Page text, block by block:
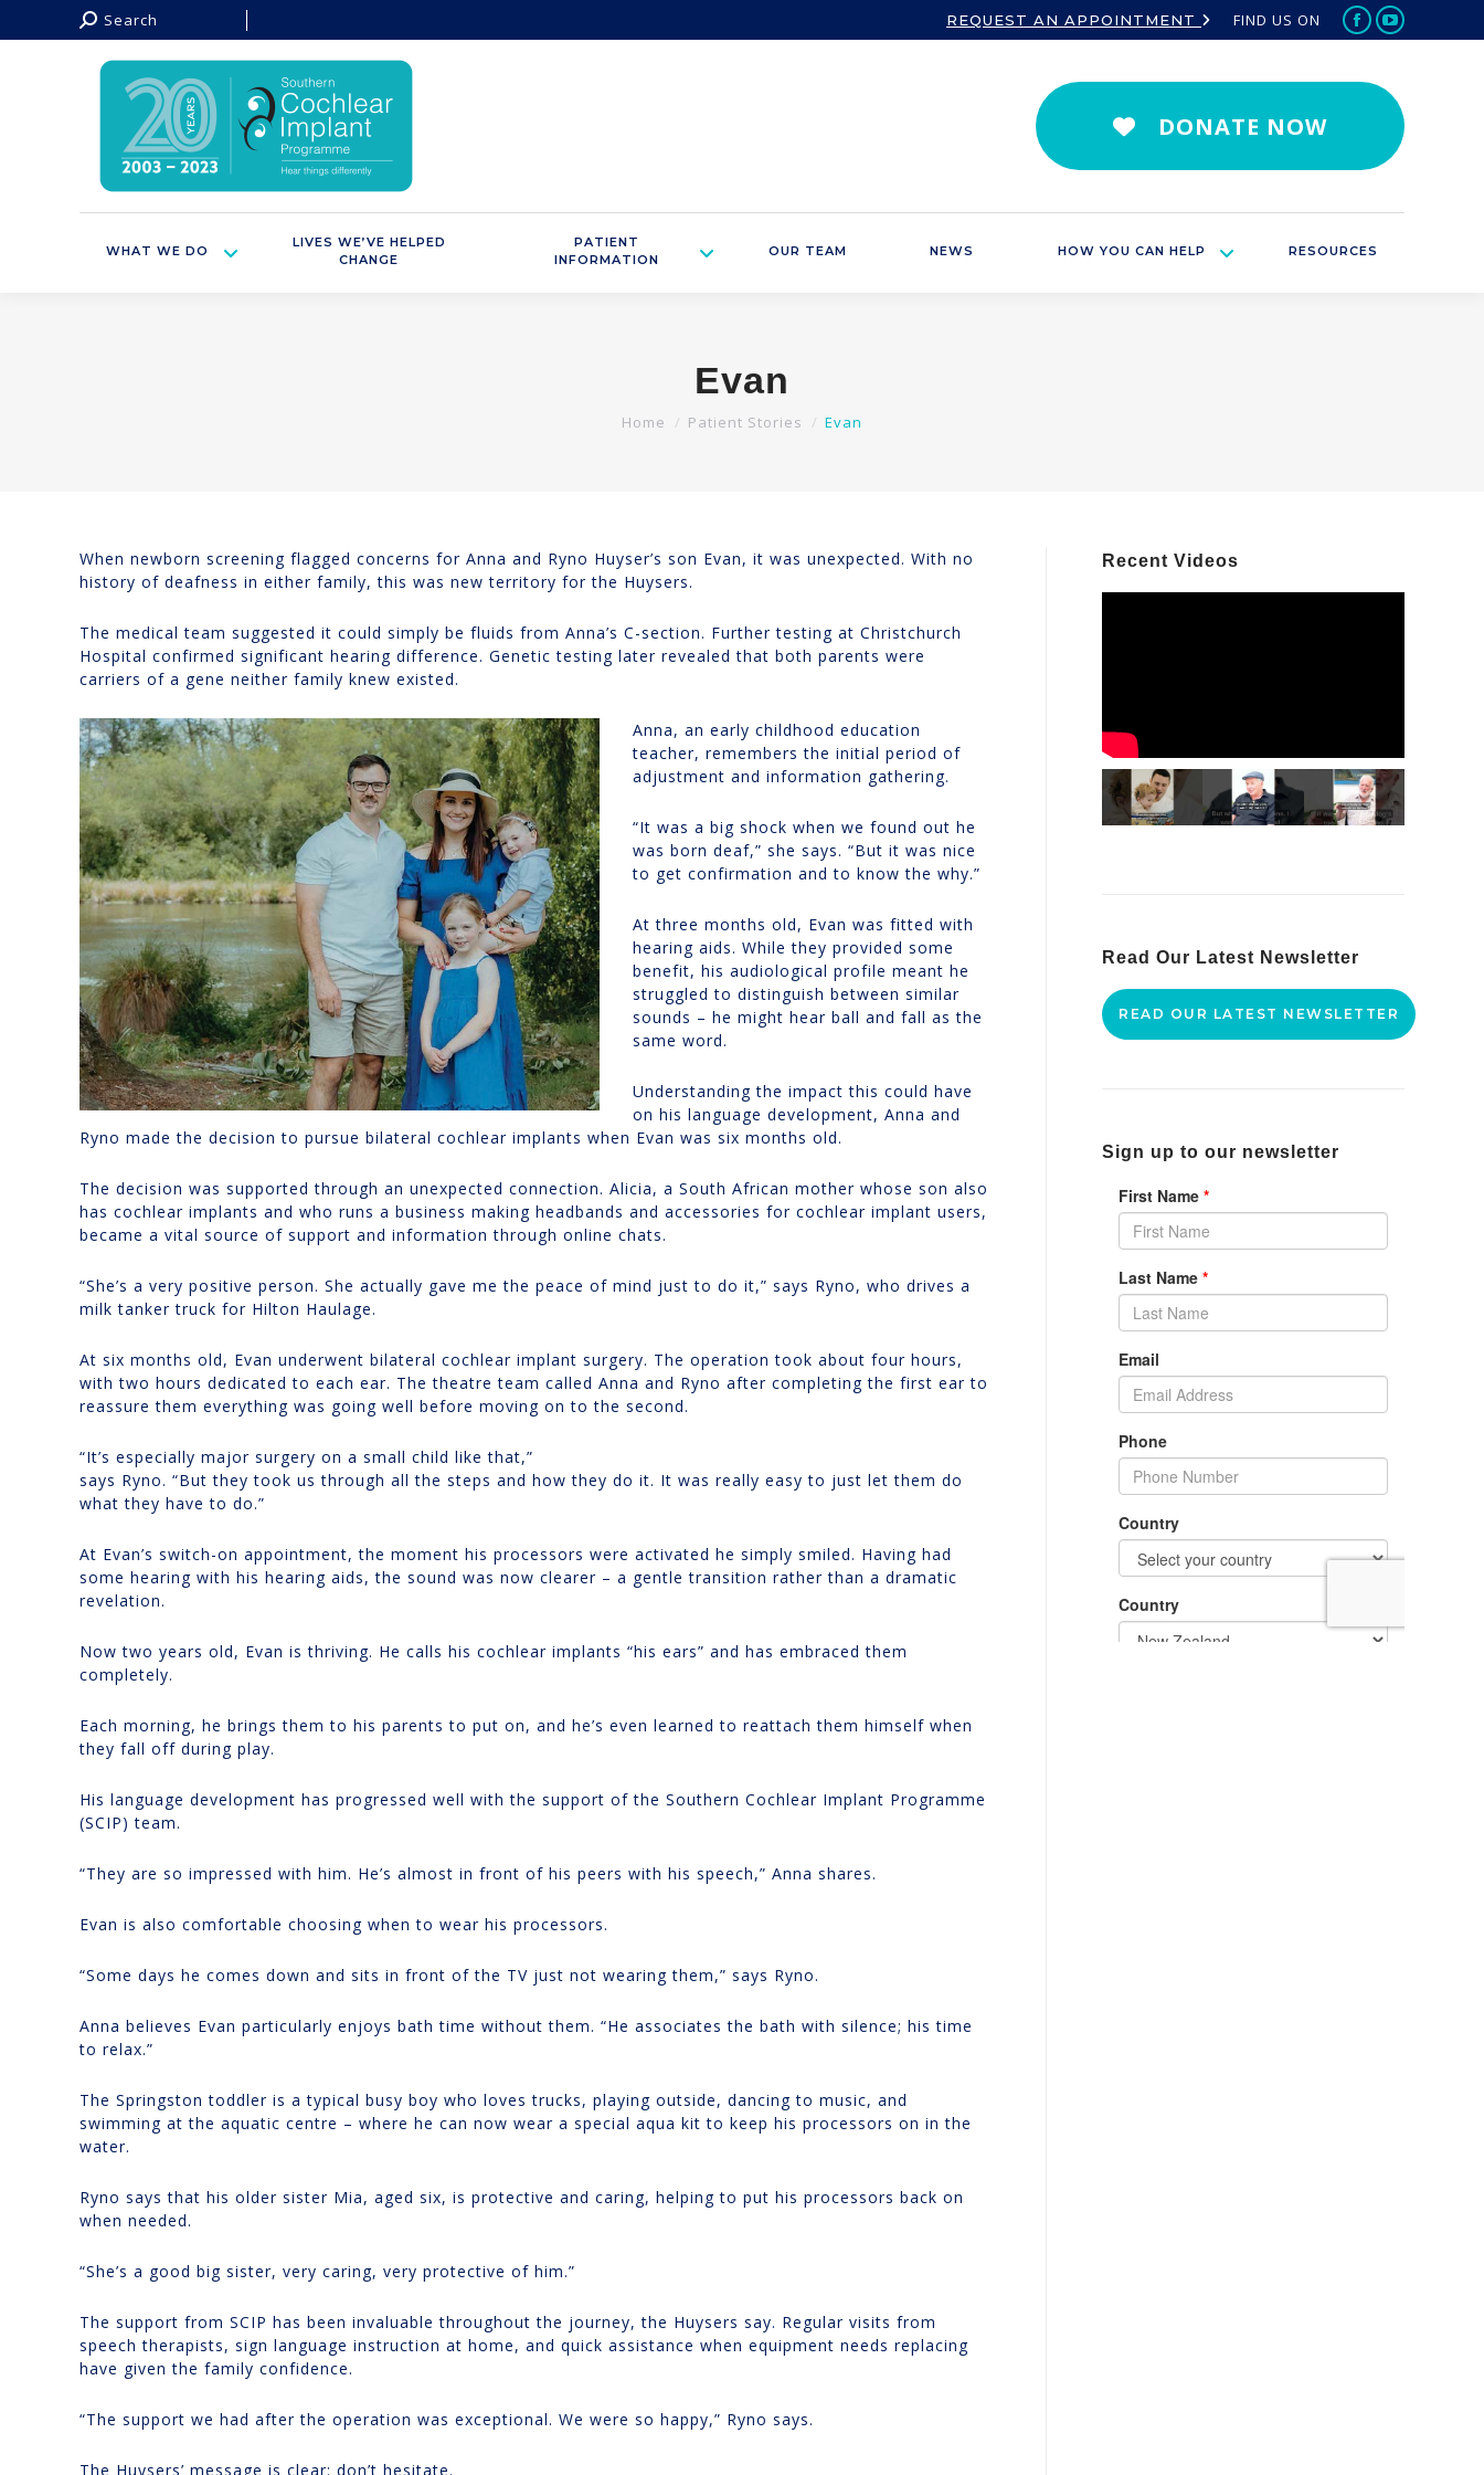
Search:
Search REQUEST AN APPOINTMENT FIND US ON
Facebook
opens
window
YouTube
opens
in
new
DONATE NOW
WHAT WE DO
LIVES WE’VE HELPED
CHANGE
PATIENT
INFORMATION
OUR TEAM NEWS HOW YOU CAN HELP RESOURCES
Evan
You are here:
Home Patient Stories Evan
When newborn screening flagged concerns for Anna and Ryno Huyser’s son Evan, it was unexpected. With no
history of deafness in either family, this was new territory for the Huysers.
The medical team suggested it could simply be fluids from Anna’s C-section. Further testing at Christchurch
Hospital confirmed significant hearing difference. Genetic testing later revealed that both parents were
carriers of a gene neither family knew existed.
Anna, an early childhood education
teacher, remembers the initial period of
adjustment and information gathering.
“It was a big shock when we found out he
was born deaf,” she says. “But it was nice
to get confirmation and to know the why.”
At three months old, Evan was fitted with
hearing aids. While they provided some
benefit, his audiological profile meant he
struggled to distinguish between similar
sounds – he might hear ball and fall as the
same word.
Understanding the impact this could have
on his language development, Anna and
Ryno made the decision to pursue bilateral cochlear implants when Evan was six months old.
The decision was supported through an unexpected connection. Alicia, a South African mother whose son also
has cochlear implants and who runs a business making headbands and accessories for cochlear implant users,
became a vital source of support and information through online chats.
“She’s a very positive person. She actually gave me the peace of mind just to do it,” says Ryno, who drives a
milk tanker truck for Hilton Haulage.
At six months old, Evan underwent bilateral cochlear implant surgery. The operation took about four hours,
with two hours dedicated to each ear. The theatre team called Anna and Ryno after completing the first ear to
reassure them everything was going well before moving on to the second.
“It’s especially major surgery on a small child like that,”
says Ryno. “But they took us through all the steps and how they do it. It was really easy to just let them do
what they have to do.”
At Evan’s switch-on appointment, the moment his processors were activated he simply smiled. Having had
some hearing with his hearing aids, the sound was now clearer – a gentle transition rather than a dramatic
revelation.
Now two years old, Evan is thriving. He calls his cochlear implants “his ears” and has embraced them
completely.
Each morning, he brings them to his parents to put on, and he’s even learned to reattach them himself when
they fall off during play.
His language development has progressed well with the support of the Southern Cochlear Implant Programme
(SCIP) team.
“They are so impressed with him. He’s almost in front of his peers with his speech,” Anna shares.
Evan is also comfortable choosing when to wear his processors.
“Some days he comes down and sits in front of the TV just not wearing them,” says Ryno.
Anna believes Evan particularly enjoys bath time without them. “He associates the bath with silence; his time
to relax.”
The Springston toddler is a typical busy boy who loves trucks, playing outside, dancing to music, and
swimming at the aquatic centre – where he can now wear a special aqua kit to keep his processors on in the
water.
Ryno says that his older sister Mia, aged six, is protective and caring, helping to put his processors back on
when needed.
“She’s a good big sister, very caring, very protective of him.”
The support from SCIP has been invaluable throughout the journey, the Huysers say. Regular visits from
speech therapists, sign language instruction at home, and quick assistance when equipment needs replacing
have given the family confidence.
“The support we had after the operation was exceptional. We were so happy,” Ryno says.
The Huysers’ message is clear: don’t hesitate.
Recent Videos
Read Our Latest Newsletter
READ OUR LATEST NEWSLETTER
Sign up to our newsletter